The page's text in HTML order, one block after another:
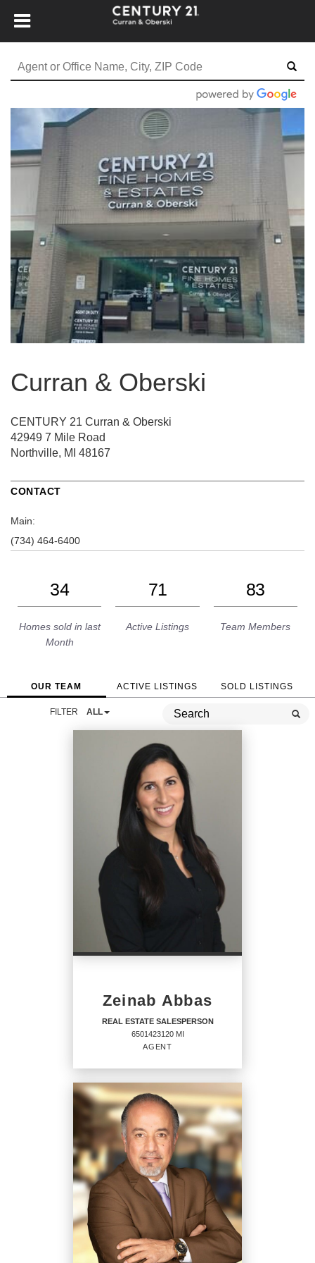
Curran & Oberski
CENTURY 21 Curran & Oberski
42949 7 Mile Road
Northville, MI 48167
CONTACT
Main:
(734) 464-6400
34
Homes sold in last
Month
71
Active Listings
83
Team Members
OUR TEAM ACTIVE LISTINGS SOLD LISTINGS
FILTER ALL
Zeinab Abbas
REAL ESTATE SALESPERSON
6501423120 MI
AGENT
REAL ESTATE
SALESPERSON
Agent
6501423120 MI
OFFICES: